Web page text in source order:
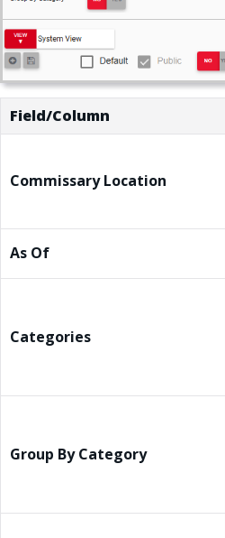
Field/Column
Commissary Location
As Of
Categories
Group By Category